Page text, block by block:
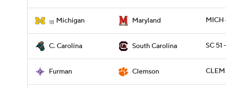
18 Michigan Maryland MICH
C. Carolina South Carolina SC 51
Furman Clemson